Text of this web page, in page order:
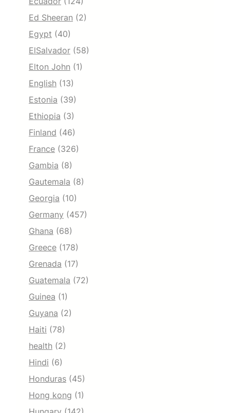
Ed Sheeran (2)
Egypt (40)
ElSalvador (58)
Elton John (1)
English (13)
Estonia (39)
Ethiopia (3)
Finland (46)
France (326)
Gambia (8)
Gautemala (8)
Georgia (10)
Germany (457)
Ghana (68)
Greece (178)
Grenada (17)
Guatemala (72)
Guinea (1)
Guyana (2)
Haiti (78)
health (2)
Hindi (6)
Honduras (45)
Hong kong (1)